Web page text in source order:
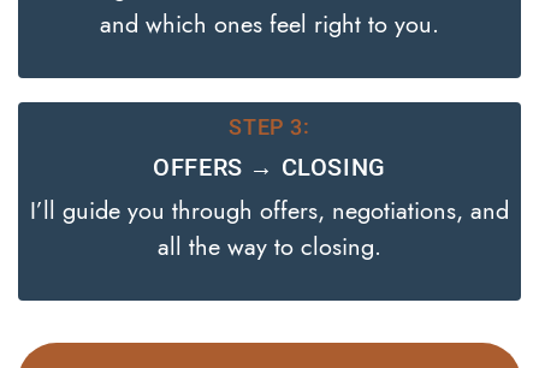
and which ones feel right to you.
STEP 3:
OFFERS → CLOSING
I’ll guide you through offers, negotiations, and
all the way to closing.